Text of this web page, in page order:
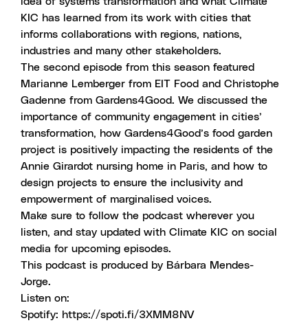
KIC has learned from its work with cities that
informs collaborations with regions, nations,
industries and many other stakeholders.
The second episode from this season featured
Marianne Lemberger from EIT Food and Christophe
Gadenne from Gardens4Good. We discussed the
importance of community engagement in cities’
transformation, how Gardens4Good’s food garden
project is positively impacting the residents of the
Annie Girardot nursing home in Paris, and how to
design projects to ensure the inclusivity and
empowerment of marginalised voices.
Make sure to follow the podcast wherever you
listen, and stay updated with Climate KIC on social
media for upcoming episodes.
This podcast is produced by Bárbara Mendes-
Jorge.
Listen on:
Spotify: https://spoti.fi/3XMM8NV